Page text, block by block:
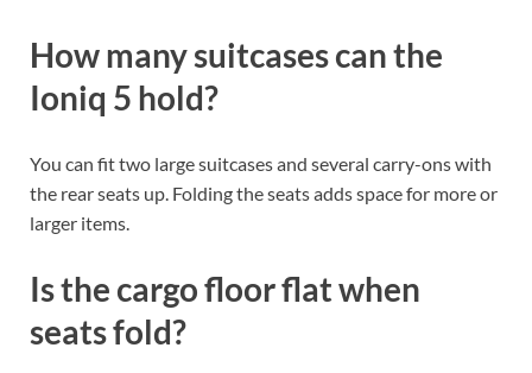
How many suitcases can the
Ioniq 5 hold?
You can fit two large suitcases and several carry-ons with
the rear seats up. Folding the seats adds space for more or
larger items.
Is the cargo floor flat when
seats fold?